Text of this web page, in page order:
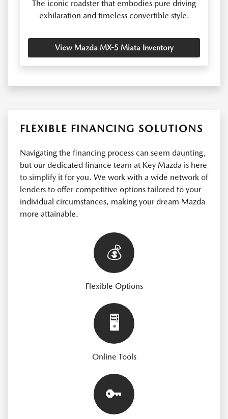
The iconic roadster that embodies pure driving
exhilaration and timeless convertible style.
View Mazda MX-5 Miata Inventory
FLEXIBLE FINANCING SOLUTIONS
Navigating the financing process can seem daunting,
but our dedicated finance team at Key Mazda is here
to simplify it for you. We work with a wide network of
lenders to offer competitive options tailored to your
individual circumstances, making your dream Mazda
more attainable.
💰
Flexible Options
🖥️
Online Tools
🔑